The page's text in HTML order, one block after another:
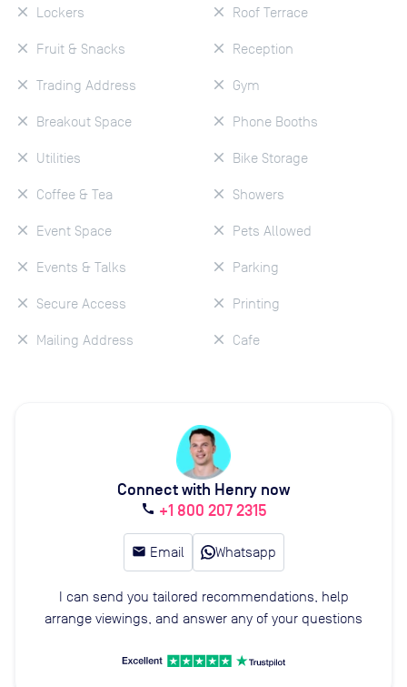
Lockers
Fruit & Snacks
Trading Address
Breakout Space
Utilities
Coffee & Tea
Event Space
Events & Talks
Secure Access
Mailing Address
Roof Terrace
Reception
Gym
Phone Booths
Bike Storage
Showers
Pets Allowed
Parking
Printing
Cafe
Connect with Henry now
call +1 800 207 2315
email Email Whatsapp
I can send you tailored recommendations, help
arrange viewings, and answer any of your questions